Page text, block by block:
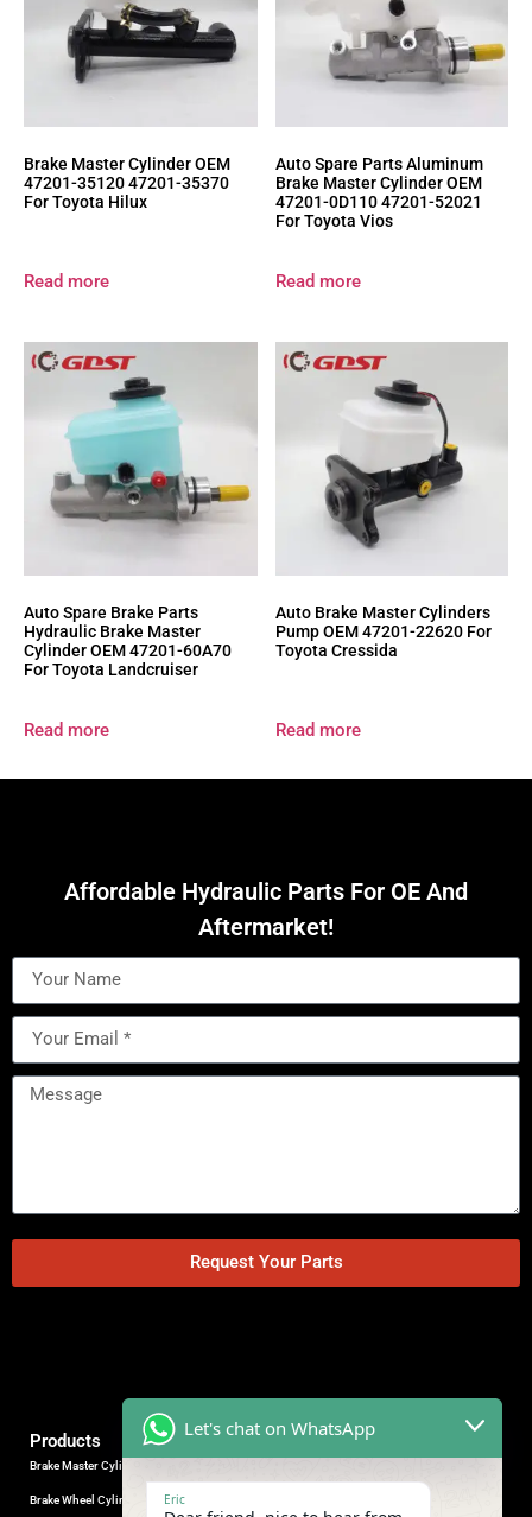
Brake Master Cylinder OEM
47201-35120 47201-35370
For Toyota Hilux
Read more
Auto Spare Parts Aluminum
Brake Master Cylinder OEM
47201-0D110 47201-52021
For Toyota Vios
Read more
Auto Spare Brake Parts
Hydraulic Brake Master
Cylinder OEM 47201-60A70
For Toyota Landcruiser
Read more
Auto Brake Master Cylinders
Pump OEM 47201-22620 For
Toyota Cressida
Read more
Affordable Hydraulic Parts For OE And
Aftermarket!
Request Your Parts
Industrial Park, Wuhu City, Anhui
Products
Brake Master Cylinder
Brake Wheel Cylinder
Let's chat on WhatsApp
Eric